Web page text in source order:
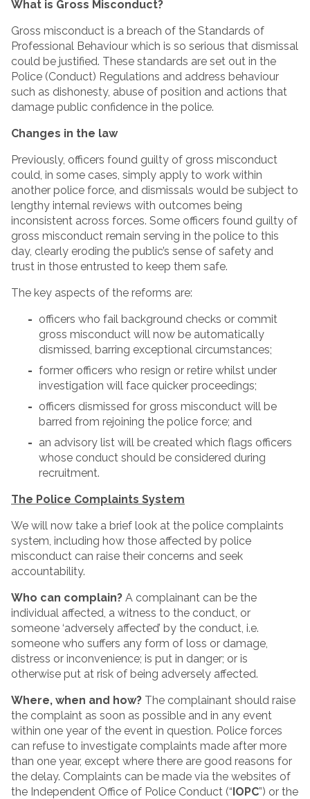
What is Gross Misconduct?
Gross misconduct is a breach of the Standards of
Professional Behaviour which is so serious that dismissal
could be justified. These standards are set out in the
Police (Conduct) Regulations and address behaviour
such as dishonesty, abuse of position and actions that
damage public confidence in the police.
Changes in the law
Previously, officers found guilty of gross misconduct
could, in some cases, simply apply to work within
another police force, and dismissals would be subject to
lengthy internal reviews with outcomes being
inconsistent across forces. Some officers found guilty of
gross misconduct remain serving in the police to this
day, clearly eroding the public’s sense of safety and
trust in those entrusted to keep them safe.
The key aspects of the reforms are:
officers who fail background checks or commit
gross misconduct will now be automatically
dismissed, barring exceptional circumstances;
former officers who resign or retire whilst under
investigation will face quicker proceedings;
officers dismissed for gross misconduct will be
barred from rejoining the police force; and
an advisory list will be created which flags officers
whose conduct should be considered during
recruitment.
The Police Complaints System
We will now take a brief look at the police complaints
system, including how those affected by police
misconduct can raise their concerns and seek
accountability.
Who can complain? A complainant can be the
individual affected, a witness to the conduct, or
someone ‘adversely affected’ by the conduct, i.e.
someone who suffers any form of loss or damage,
distress or inconvenience; is put in danger; or is
otherwise put at risk of being adversely affected.
Where, when and how? The complainant should raise
the complaint as soon as possible and in any event
within one year of the event in question. Police forces
can refuse to investigate complaints made after more
than one year, except where there are good reasons for
the delay. Complaints can be made via the websites of
the Independent Office of Police Conduct (“IOPC”) or the